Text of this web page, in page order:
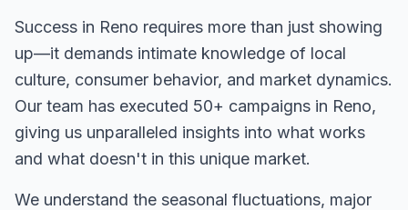
Success in Reno requires more than just showing
up—it demands intimate knowledge of local
culture, consumer behavior, and market dynamics.
Our team has executed 50+ campaigns in Reno,
giving us unparalleled insights into what works
and what doesn't in this unique market.
We understand the seasonal fluctuations, major